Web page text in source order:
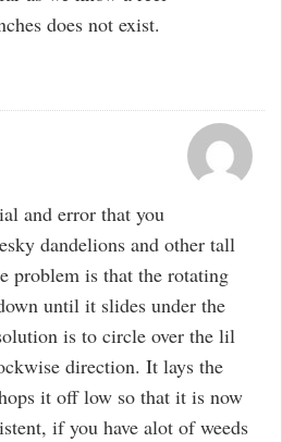
does not exist.
and error that you
dandelions and other tall
problem is that the rotating
until it slides under the
is to circle over the lil
direction. It lays the
it off low so that it is now
if you have alot of weeds